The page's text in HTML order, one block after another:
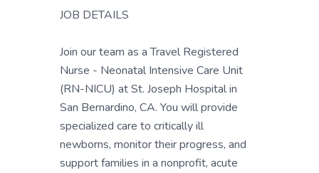
JOB DETAILS
Join our team as a Travel Registered
Nurse - Neonatal Intensive Care Unit
(RN-NICU) at St. Joseph Hospital in
San Bernardino, CA. You will provide
specialized care to critically ill
newborns, monitor their progress, and
support families in a nonprofit, acute